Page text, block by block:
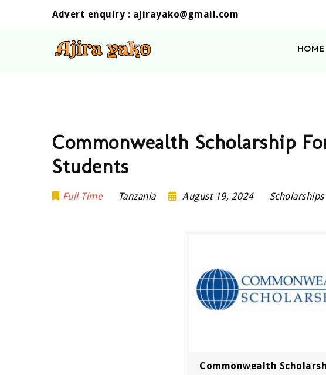
Advert enquiry : ajirayako@gmail.com
HOME
Commonwealth Scholarship
Students
Full Time Tanzania August 19, 2024 Scholarships
Commonwealth